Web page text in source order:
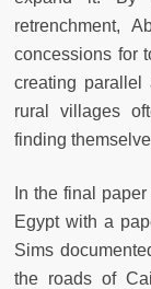
retrenchment,
concessions for
creating parallel
rural villages
finding
In the final
Egypt with a
Sims
the roads of